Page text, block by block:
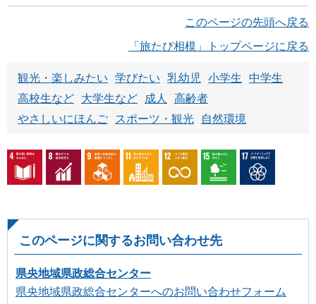
このページの先頭へ戻る
「旅たび相模」トップページに戻る
観光・楽しみたい 学びたい 乳幼児 小学生
中学生
高校生など
大学生など 成人
高齢者
やさしいにほんご
スポーツ・観光 自然環境
このページに関するお問い合わせ先
県央地域県政総合センター
県央地域県政総合センターへのお問い合わせフォーム